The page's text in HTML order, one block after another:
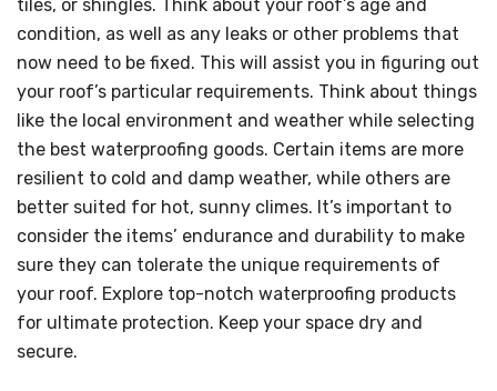
tiles, or shingles. Think about your roof’s age and
condition, as well as any leaks or other problems that
now need to be fixed. This will assist you in figuring out
your roof’s particular requirements. Think about things
like the local environment and weather while selecting
the best waterproofing goods. Certain items are more
resilient to cold and damp weather, while others are
better suited for hot, sunny climes. It’s important to
consider the items’ endurance and durability to make
sure they can tolerate the unique requirements of
your roof. Explore top-notch waterproofing products
for ultimate protection. Keep your space dry and
secure.